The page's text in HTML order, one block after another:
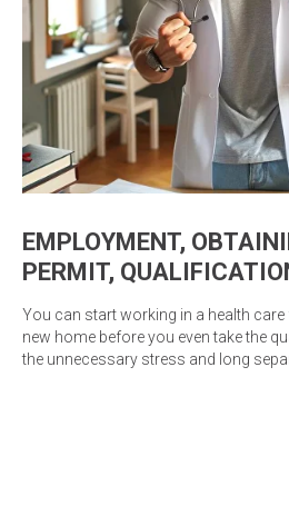
EMPLOYMENT,
PERMIT,
You can start working in a health
new home before you even take the
the unnecessary stress and long